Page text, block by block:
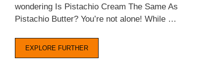
wondering Is Pistachio Cream The Same As
Pistachio Butter? You’re not alone! While …
EXPLORE FURTHER